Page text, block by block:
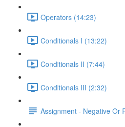
Operators (14:23)
Conditionals I (13:22)
Conditionals II (7:44)
Conditionals III (2:32)
Assignment - Negative Or